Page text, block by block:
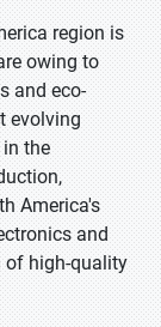
region is
owing to
and eco-
evolving
the
America's
and
of high-quality